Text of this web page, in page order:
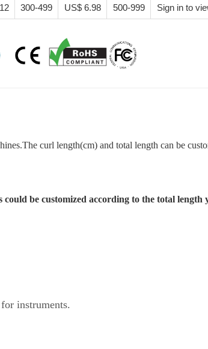
300-499 US$ 6.98 500-999 Sign in to
curl length(cm) and total length can be
be customized according to the total length
instruments.